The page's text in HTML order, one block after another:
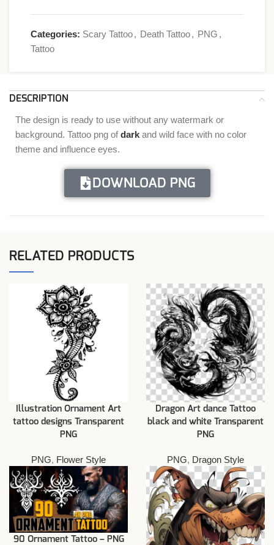
Categories: Scary Tattoo, Death Tattoo, PNG ,
Tattoo
DESCRIPTION
The design is ready to use without any watermark or
background. Tattoo png ofdark and wild face with no color
theme and influence eyes.
DOWNLOAD PNG
RELATED PRODUCTS
Illustration Ornament Art
tattoo designs Transparent
PNG
PNG, Flower Style
Dragon Art dance Tattoo
black and white Transparent
PNG
PNG, Dragon Style
90 Ornament Tattoo – PNG